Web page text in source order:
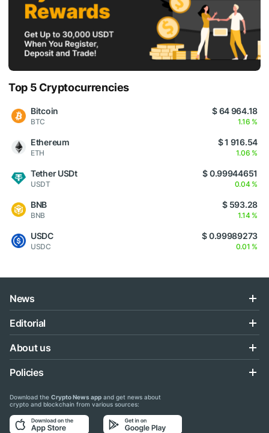
Top 5 Cryptocurrencies
Bitcoin
BTC
$ 64 964.18
1.16 %
Ethereum
ETH
$ 1 916.54
1.06 %
Tether USDt
USDT
$ 0.99944651
0.04 %
BNB
BNB
$ 593.28
1.14 %
USDC
USDC
$ 0.99989273
0.01 %
News
Editorial
About us
Policies
Download the Crypto News app and get news about
crypto and blockchain from various sources: